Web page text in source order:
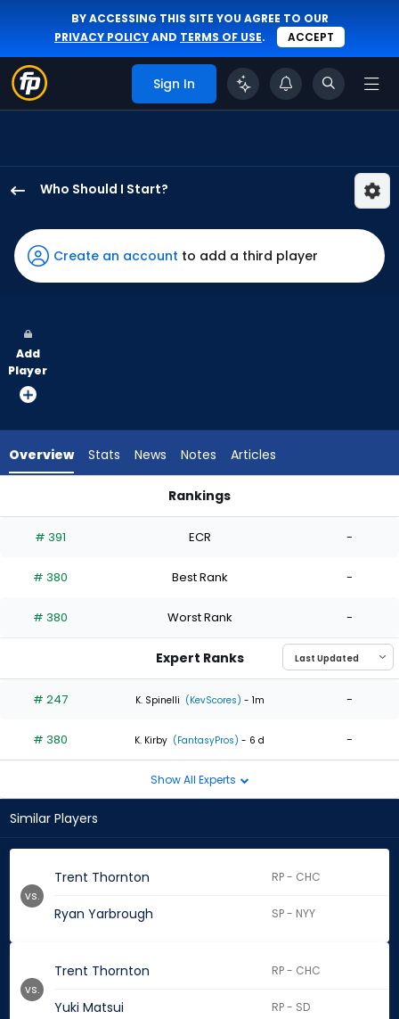
BY ACCESSING THIS SITE YOU AGREE TO OUR
PRIVACY POLICYAND TERMS OF USE. ACCEPT
Sign In
Who Should I Start?
Thornton
has
100
vote
from
experts.
has
percent
the
0
of
experts
Create an account to add a third player
Add
Player
Overview Stats News Notes Articles
Rankings
# 391 ECR -
# 380 Best Rank -
# 380 Worst Rank -
Expert Ranks
# 247 K. Spinelli (KevScores) - 1m -
# 380 K. Kirby (FantasyPros) - 6 d -
Show All Experts
Similar Players
Trent Thornton RP - CHC
Ryan Yarbrough SP - NYY
vs.
Trent Thornton RP - CHC
Yuki Matsui RP - SD
vs.